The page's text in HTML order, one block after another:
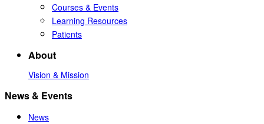
Courses & Events
Learning Resources
Patients
About
Vision & Mission
News & Events
News